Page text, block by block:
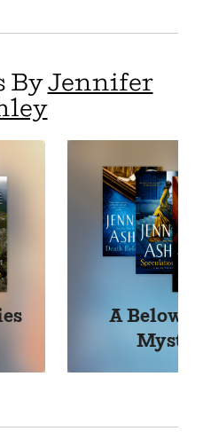
ByJennifer
A Below